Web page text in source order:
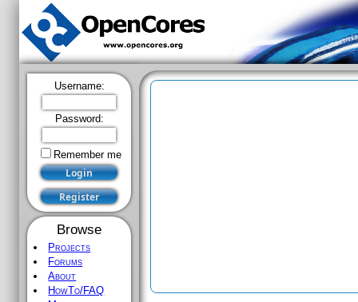
Username:
Password:
Remember me
Browse
Projects
Forums
About
HowTo/FAQ